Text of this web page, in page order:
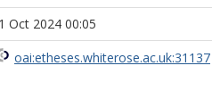
Oct 2024 00:05
oai:etheses.whiterose.ac.uk:31137